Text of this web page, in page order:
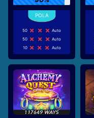
50
Auto
50
Auto
10
Auto